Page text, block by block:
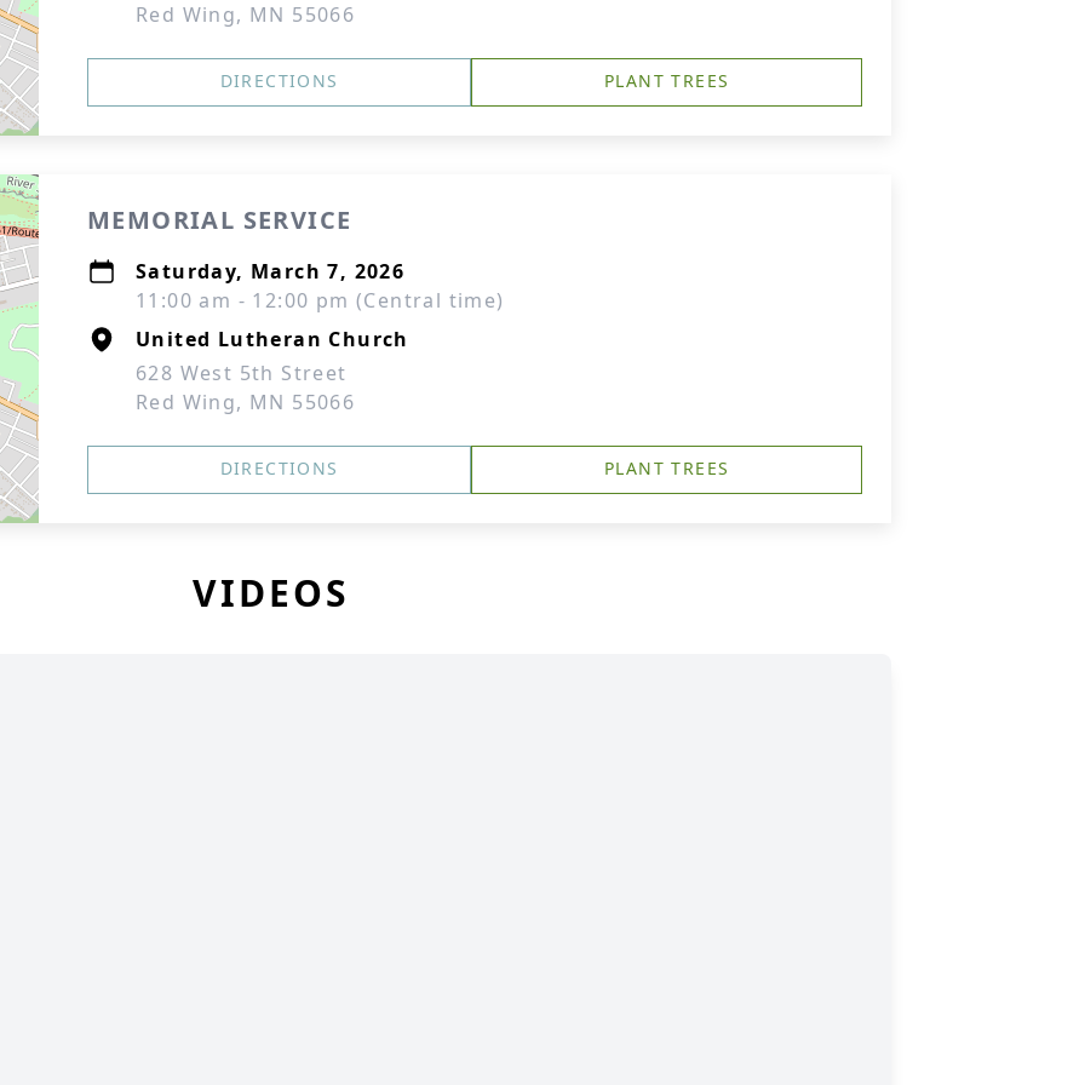
Red Wing, MN 55066
DIRECTIONS PLANT TREES
MEMORIAL SERVICE
Saturday, March 7, 2026
11:00 am - 12:00 pm (Central time)
United Lutheran Church
628 West 5th Street
Red Wing, MN 55066
DIRECTIONS PLANT TREES
VIDEOS